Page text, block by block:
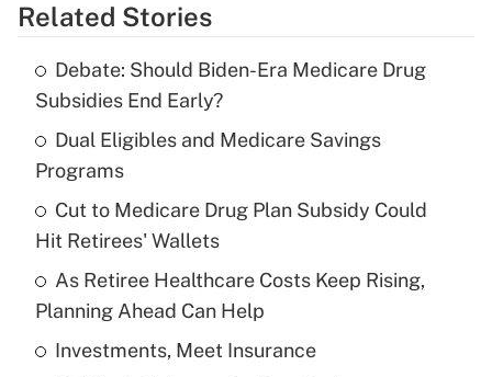
Get Answer
What is the temporary deduction for tip
income?
Recently Updated Q&As
What is a high deductible health plan for
purposes of an HSA?
Get Answer
Related Stories
Debate: Should Biden-Era Medicare Drug
Subsidies End Early?
Dual Eligibles and Medicare Savings
Programs
Cut to Medicare Drug Plan Subsidy Could
Hit Retirees' Wallets
As Retiree Healthcare Costs Keep Rising,
Planning Ahead Can Help
Investments, Meet Insurance